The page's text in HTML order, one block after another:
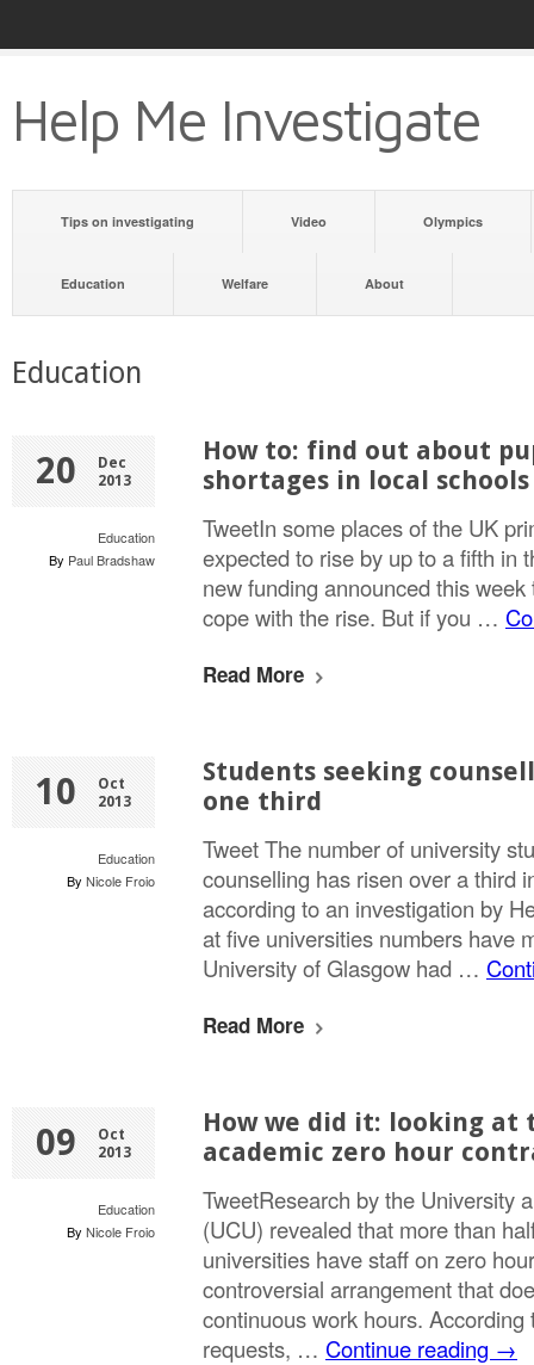
Help Me Investigate
Tips on investigating Video Olympics
Education Welfare About
Education
20
Dec
2013
Education
By Paul Bradshaw
How to: find out about
shortages in local schools
TweetIn some places of the UK
expected to rise by up to a fifth in
new funding announced this
cope with the rise. But if you …
Read More
10
Oct
2013
Education
By Nicole Froio
Students seeking
one third
Tweet The number of university
counselling has risen over a third
according to an investigation by
at five universities numbers have
University of Glasgow had …
Read More
09
Oct
2013
Education
By Nicole Froio
How we did it: looking at
academic zero hour
TweetResearch by the University
(UCU) revealed that more than
universities have staff on zero
controversial arrangement that
continuous work hours.
requests, … Continue reading →